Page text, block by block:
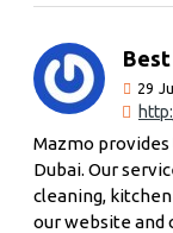
29
Mazmo
Dubai. Our
cleaning,
our website and